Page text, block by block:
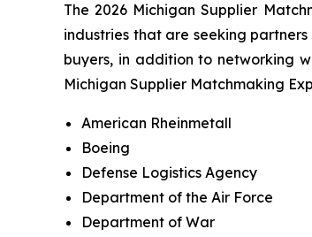
The 2026 Michigan Supplier
industries that are seeking
buyers, in addition to networking
Michigan Supplier Matchmaking
American Rheinmetall
Boeing
Defense Logistics Agency
Department of the Air Force
Department of War